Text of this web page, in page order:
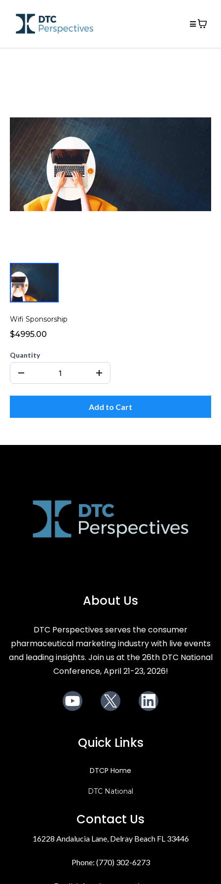
Wifi Sponsorship
$4995.00
Quantity
Add to Cart
About Us
DTC Perspectives serves the consumer
pharmaceutical marketing industry with live events
and leading insights. Join us at the 26th DTC National
Conference, April 21-23, 2026!
Quick Links
DTCP Home
DTC National
Contact Us
16228 Andalucia Lane, Delray Beach FL 33446
Phone: (770) 302-6273